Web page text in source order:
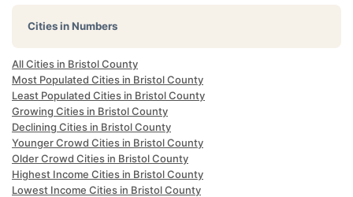
Cities in Numbers
All Cities in Bristol County
Most Populated Cities in Bristol County
Least Populated Cities in Bristol County
Growing Cities in Bristol County
Declining Cities in Bristol County
Younger Crowd Cities in Bristol County
Older Crowd Cities in Bristol County
Highest Income Cities in Bristol County
Lowest Income Cities in Bristol County